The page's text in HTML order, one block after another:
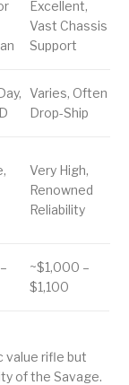
Excellent,
Vast Chassis
Support
Varies, Often
Drop-Ship
Very High,
Renowned
Reliability
~$1,000 –
$1,100
value rifle but
of the Savage.